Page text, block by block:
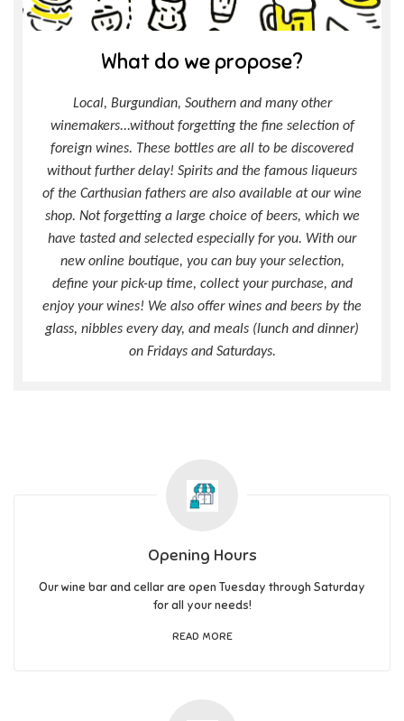
What do we propose?
Local, Burgundian, Southern and many other
winemakers...without forgetting the fine selection of
foreign wines. These bottles are all to be discovered
without further delay! Spirits and the famous liqueurs
of the Carthusian fathers are also available at our wine
shop. Not forgetting a large choice of beers, which we
have tasted and selected especially for you. With our
new online boutique, you can buy your selection,
define your pick-up time, collect your purchase, and
enjoy your wines! We also offer wines and beers by the
glass, nibbles every day, and meals (lunch and dinner)
on Fridays and Saturdays.
Opening Hours
Our wine bar and cellar are open Tuesday through Saturday
for all your needs!
READ MORE